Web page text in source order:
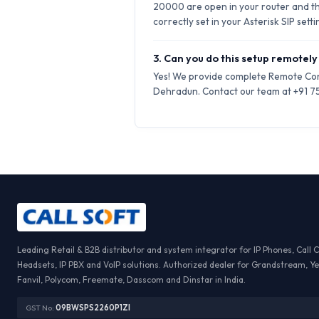
20000 are open in your router and
correctly set in your Asterisk SIP
3. Can you do this setup
Yes! We provide complete Remote
Dehradun. Contact our team at +91
Leading Retail & B2B distributor and system integrator for IP Phones, Call
Headsets, IP PBX and VoIP solutions. Authorized dealer for Grandstream,
Fanvil, Polycom, Freemate, Dasscom and Dinstar in India.
GST No: 09BWSPS2260P1ZI